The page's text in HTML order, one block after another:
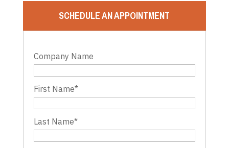
SCHEDULE AN APPOINTMENT
Company Name
First Name*
Last Name*